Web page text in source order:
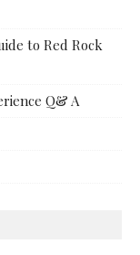
to Red Rock
Q& A